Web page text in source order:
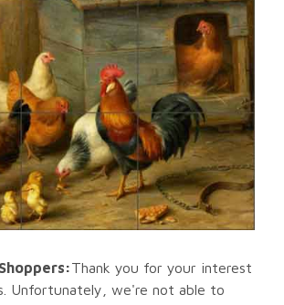
Thank you for your interest
Unfortunately, we're not able to